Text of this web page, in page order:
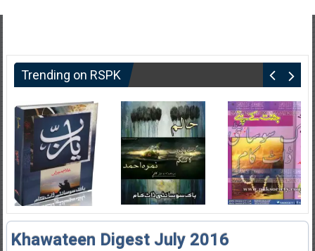
Trending on RSPK
Khawateen Digest July 2016